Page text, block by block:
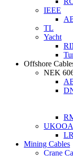
IEEE
TL
Yacht
Offshore
NEK
UKOOA
LR
Mining Cables
Crane